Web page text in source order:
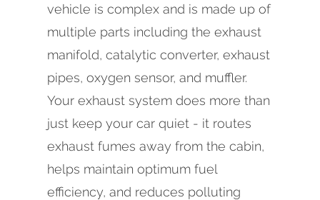
vehicle is complex and is made up of
multiple parts including the exhaust
manifold, catalytic converter, exhaust
pipes, oxygen sensor, and muffler.
Your exhaust system does more than
just keep your car quiet - it routes
exhaust fumes away from the cabin,
helps maintain optimum fuel
efficiency, and reduces polluting